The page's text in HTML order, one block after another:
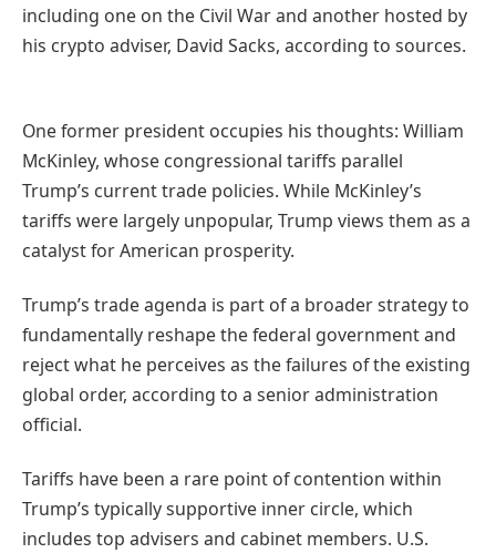
including one on the Civil War and another hosted by
his crypto adviser, David Sacks, according to sources.
One former president occupies his thoughts: William
McKinley, whose congressional tariffs parallel
Trump’s current trade policies. While McKinley’s
tariffs were largely unpopular, Trump views them as a
catalyst for American prosperity.
Trump’s trade agenda is part of a broader strategy to
fundamentally reshape the federal government and
reject what he perceives as the failures of the existing
global order, according to a senior administration
official.
Tariffs have been a rare point of contention within
Trump’s typically supportive inner circle, which
includes top advisers and cabinet members. U.S.